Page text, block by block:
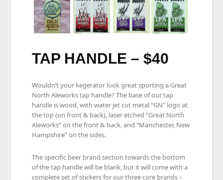
TAP HANDLE – $40
Wouldn’t your kegerator look great sporting a Great
North Aleworks tap handle? The base of our tap
handle is wood, with water jet cut metal “GN” logo at
the top (on front & back), laser etched “Great North
Aleworks” on the front & back, and “Manchester, New
Hampshire” on the sides.
The specific beer brand section towards the bottom
of the tap handle will be blank, but it will come with a
complete set of stickers for our three core brands –